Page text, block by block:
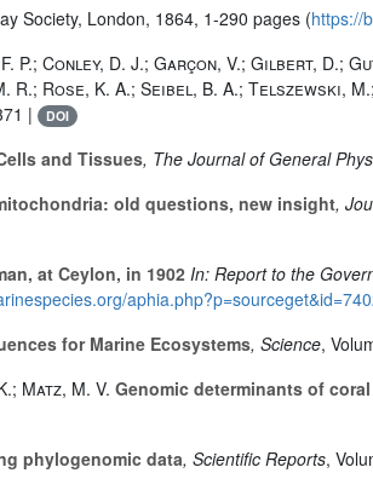
Society, London, 1864, 1-290 pages (https://
Conley, D. J.; Garçon, V.; Gilbert, D.;
Rose, K. A.; Seibel, B. A.; Telszewski,
| DOI
and Tissues, The Journal of General
old questions, new insight,
at Ceylon, in 1902 In: Report to the
for Marine Ecosystems, Science,
Matz, M. V. Genomic determinants of
phylogenomic data, Scientific Reports,